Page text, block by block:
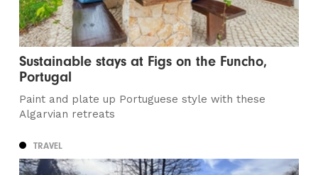
Sustainable stays at Figs on the Funcho,
Portugal
Paint and plate up Portuguese style with these
Algarvian retreats
TRAVEL